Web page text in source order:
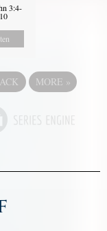
3:4-
10
MORE »